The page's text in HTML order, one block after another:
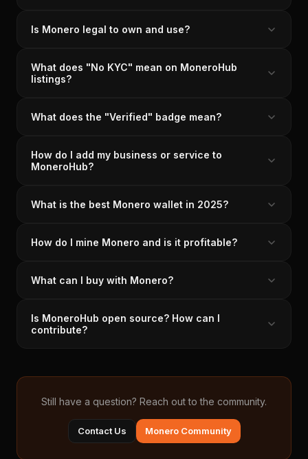
Is Monero legal to own and use?
What does "No KYC" mean on MoneroHub
listings?
What does the "Verified" badge mean?
How do I add my business or service to
MoneroHub?
What is the best Monero wallet in 2025?
How do I mine Monero and is it profitable?
What can I buy with Monero?
Is MoneroHub open source? How can I
contribute?
Still have a question? Reach out to the community.
Contact Us Monero Community